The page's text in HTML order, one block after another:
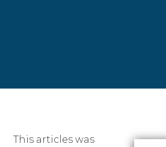
This articles was